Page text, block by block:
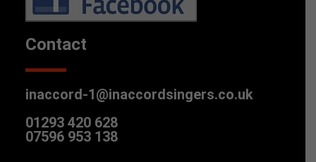
Contact
inaccord-1@inaccordsingers.co.uk
01293 420 628
07596 953 138